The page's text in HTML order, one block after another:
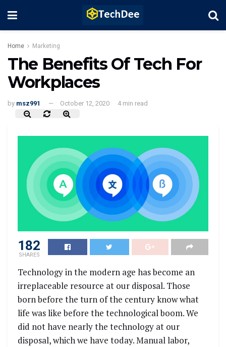
Home Marketing
The Benefits Of Tech For
Workplaces
by msz991 October 12, 2020 4 min read
182
SHARES
Technology in the modern age has become an
irreplaceable resource at our disposal. Those
born before the turn of the century know what
life was like before the technological boom. We
did not have nearly the technology at our
disposal, which we have today. Manual labor,